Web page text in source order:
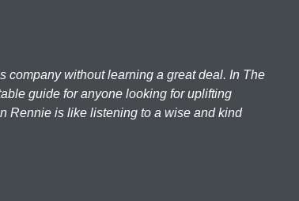
company without learning a great deal. In The
guide for anyone looking for uplifting
Rennie is like listening to a wise and kind